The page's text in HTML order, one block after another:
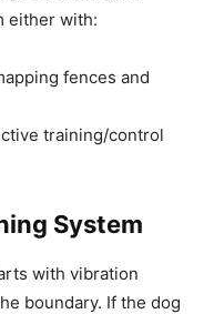
either with:
fences and
training/control
System
with vibration
boundary. If the dog